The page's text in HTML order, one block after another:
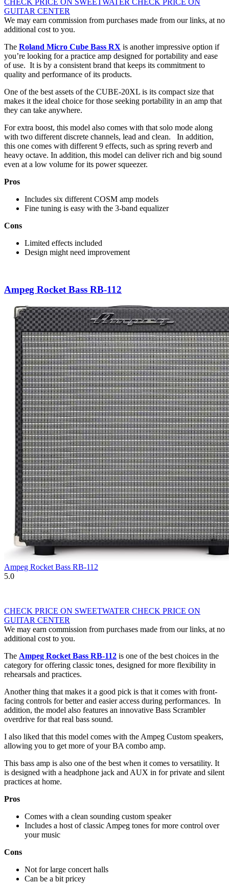
CHECK PRICE ON SWEETWATER CHECK PRICE ON
GUITAR CENTER
We may earn commission from purchases made from our links, at no
additional cost to you.
The Roland Micro Cube Bass RX is another impressive option if
you’re looking for a practice amp designed for portability and ease
of use. It is by a consistent brand that keeps its commitment to
quality and performance of its products.
One of the best assets of the CUBE-20XL is its compact size that
makes it the ideal choice for those seeking portability in an amp that
they can take anywhere.
For extra boost, this model also comes with that solo mode along
with two different discrete channels, lead and clean. In addition,
this one comes with different 9 effects, such as spring reverb and
heavy octave. In addition, this model can deliver rich and big sound
even at a low volume for its power squeezer.
Pros
Includes six different COSM amp models
Fine tuning is easy with the 3-band equalizer
Cons
Limited effects included
Design might need improvement
Ampeg Rocket Bass RB-112
Ampeg Rocket Bass RB-112
5.0
CHECK PRICE ON SWEETWATER CHECK PRICE ON
GUITAR CENTER
We may earn commission from purchases made from our links, at no
additional cost to you.
The Ampeg Rocket Bass RB-112 is one of the best choices in the
category for offering classic tones, designed for more flexibility in
rehearsals and practices.
Another thing that makes it a good pick is that it comes with front-
facing controls for better and easier access during performances. In
addition, the model also features an innovative Bass Scrambler
overdrive for that real bass sound.
I also liked that this model comes with the Ampeg Custom speakers,
allowing you to get more of your BA combo amp.
This bass amp is also one of the best when it comes to versatility. It
is designed with a headphone jack and AUX in for private and silent
practices at home.
Pros
Comes with a clean sounding custom speaker
Includes a host of classic Ampeg tones for more control over
your music
Cons
Not for large concert halls
Can be a bit pricey